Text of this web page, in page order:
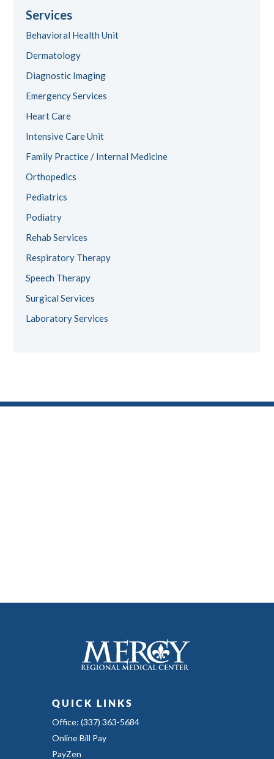
Services
Behavioral Health Unit
Dermatology
Diagnostic Imaging
Emergency Services
Heart Care
Intensive Care Unit
Family Practice / Internal Medicine
Orthopedics
Pediatrics
Podiatry
Rehab Services
Respiratory Therapy
Speech Therapy
Surgical Services
Laboratory Services
QUICK LINKS
Office: (337) 363-5684
Online Bill Pay
PayZen